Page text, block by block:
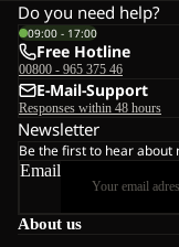
About us
Do you need help?
09:00 - 17:00
Free Hotline
00800 - 965 375 46
E-Mail-Support
Responses within 48 hours
Newsletter
Be the first to hear about
Email